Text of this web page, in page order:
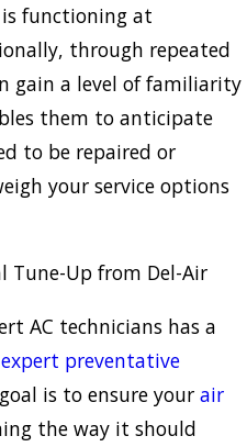
functioning at
through repeated
gain a level of familiarity
them to anticipate
to be repaired or
your service options
Tune-Up from Del-Air
AC technicians has a
expert preventative
is to ensure your air
the way it should